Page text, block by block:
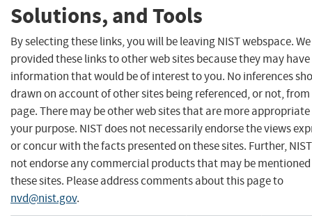
Solutions, and Tools
By selecting these links, you will be leaving NIST webspace.
provided these links to other web sites because they may have
information that would be of interest to you. No inferences
drawn on account of other sites being referenced, or not,
page. There may be other web sites that are more
your purpose. NIST does not necessarily endorse the views
or concur with the facts presented on these sites. Further,
not endorse any commercial products that may be
these sites. Please address comments about this page to
nvd@nist.gov.